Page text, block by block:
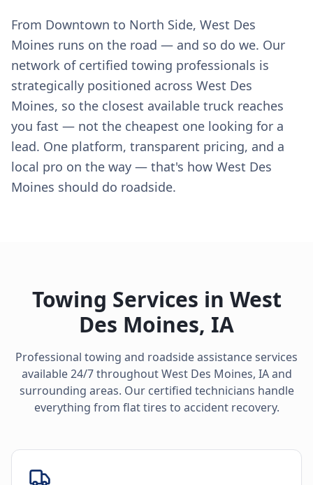
From Downtown to North Side, West Des
Moines runs on the road — and so do we. Our
network of certified towing professionals is
strategically positioned across West Des
Moines, so the closest available truck reaches
you fast — not the cheapest one looking for a
lead. One platform, transparent pricing, and a
local pro on the way — that's how West Des
Moines should do roadside.
Towing Services in West
Des Moines, IA
Professional towing and roadside assistance services
available 24/7 throughoutWest Des Moines, IAand
surrounding areas. Our certified technicians handle
everything from flat tires to accident recovery.